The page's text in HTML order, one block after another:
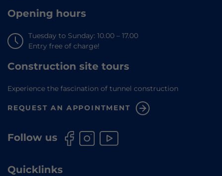
Opening hours
Tuesday to Sunday: 10.00 – 17.00
Entry free of charge!
Construction site tours
Experience the fascination of tunnel construction
REQUEST AN APPOINTMENT
Follow us
Quicklinks